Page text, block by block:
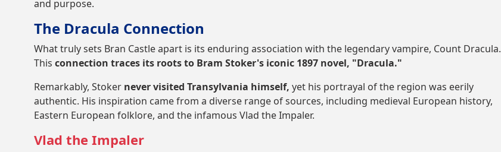
and purpose.
The Dracula Connection
What truly sets Bran Castle apart is its enduring association with the legendary vampire, Count Dracula.
This connection traces its roots to Bram Stoker's iconic 1897 novel, "Dracula."
Remarkably, Stoker never visited Transylvania himself, yet his portrayal of the region was eerily
authentic. His inspiration came from a diverse range of sources, including medieval European history,
Eastern European folklore, and the infamous Vlad the Impaler.
Vlad the Impaler